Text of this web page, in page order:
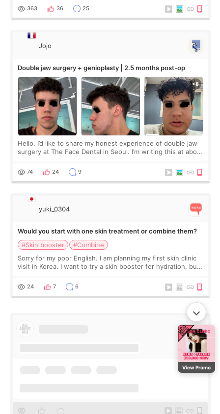
me feel so comforta
363 36 25
Jojo
Double jaw surgery + genioplasty | 2.5 months post-op
Hello. I’d like to share my honest experience of double jaw
surgery at The Face Dental in Seoul. I’m writing this at about
stage, this revie
74 24 9
yuki_0304
Would you start with one skin treatment or combine them?
#Skin booster
#Combine
Sorry for my poor English. I am planning my first skin clinic
visit in Korea. I want to try a skin booster for hydration, but I
Because m
24 7 6
View Promo